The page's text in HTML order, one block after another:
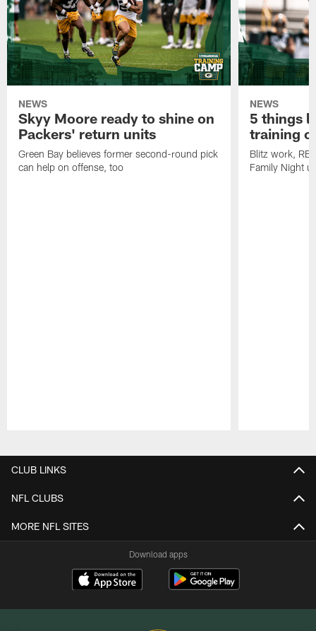
NEWS
Skyy Moore ready to shine on
Packers' return units
Green Bay believes former second-round pick
can help on offense, too
NEWS
5 things
training
Blitz work, RB
Family Night
CLUB LINKS
NFL CLUBS
MORE NFL SITES
Download apps